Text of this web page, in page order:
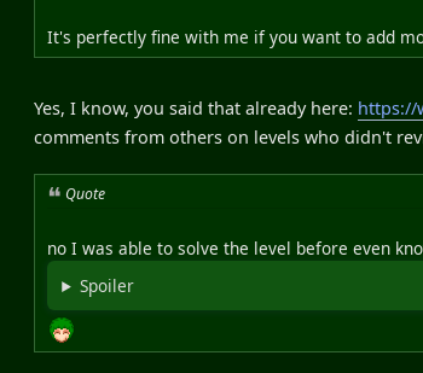
It's perfectly fine with me if you want to add
Yes, I know, you said that already here: https://
comments from others on levels who didn't
Quote
no I was able to solve the level before even
Spoiler